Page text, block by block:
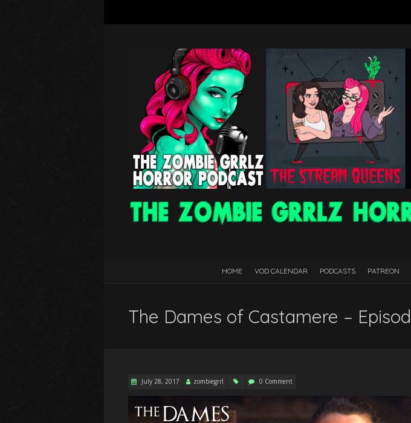
HOME VOD CALENDAR PODCASTS PATREON
The Dames of Castamere –
July 28, 2017 zombiegrrl 0 Comment